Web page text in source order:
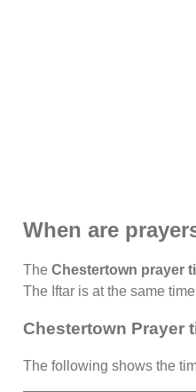
When are
The Chestertown prayer
The Iftar is at the same
Chestertown Prayer
The following shows the